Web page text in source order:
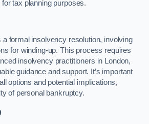
tax planning purposes.
a formal insolvency resolution, involving
for winding-up. This process requires
insolvency practitioners in London,
guidance and support. It’s important
options and potential implications,
of personal bankruptcy.